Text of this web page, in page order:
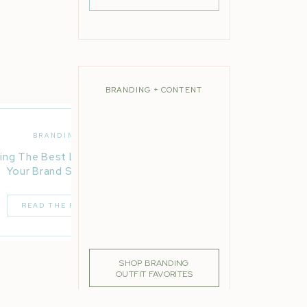
BRANDING + CONTENT
SHOP BRANDING
OUTFIT FAVORITES
big
The Best Location For
Your Brand Session
BRANDING
READ THE POST